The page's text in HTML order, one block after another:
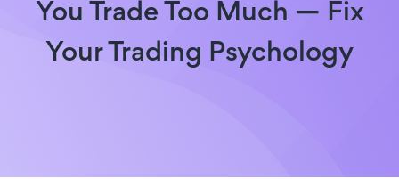
You Trade Too Much — Fix
Your Trading Psychology